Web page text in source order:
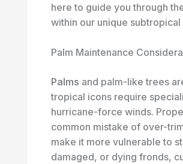
here to guide you through
within our unique
Palm Maintenance
Palms and palm-like trees
tropical icons require
hurricane-force winds.
common mistake of over-
make it more vulnerable to
damaged, or dying fronds,